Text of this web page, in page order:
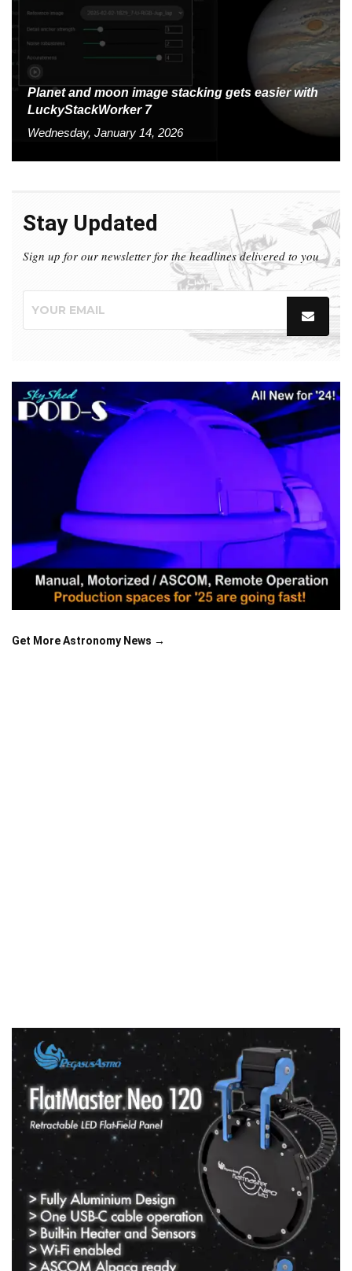
Planet and moon image stacking gets easier with
LuckyStackWorker 7
Wednesday, January 14, 2026
Stay Updated
Sign up for our newsletter for the headlines delivered to you
Get More Astronomy News →